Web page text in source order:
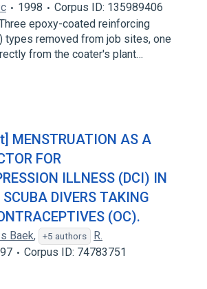
1998
Corpus ID: 135989406
epoxy-coated reinforcing
types removed from job sites, one
from the coater's plant…
MENSTRUATION AS A
FOR
ILLNESS (DCI) IN
DIVERS TAKING
(OC).
Baek, +5 authors
R.
Corpus ID: 74783751